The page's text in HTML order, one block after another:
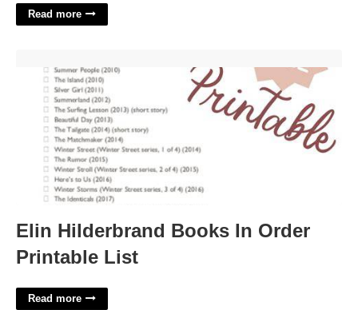
Read more
Elin Hilderbrand Books In Order
Printable List
Read more